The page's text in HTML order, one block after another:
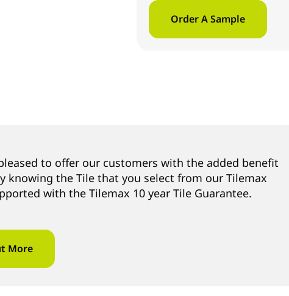
Order A Sample
to offer our customers with the added benefit
knowing the Tile that you select from our Tilemax
with the Tilemax 10 year Tile Guarantee.
More